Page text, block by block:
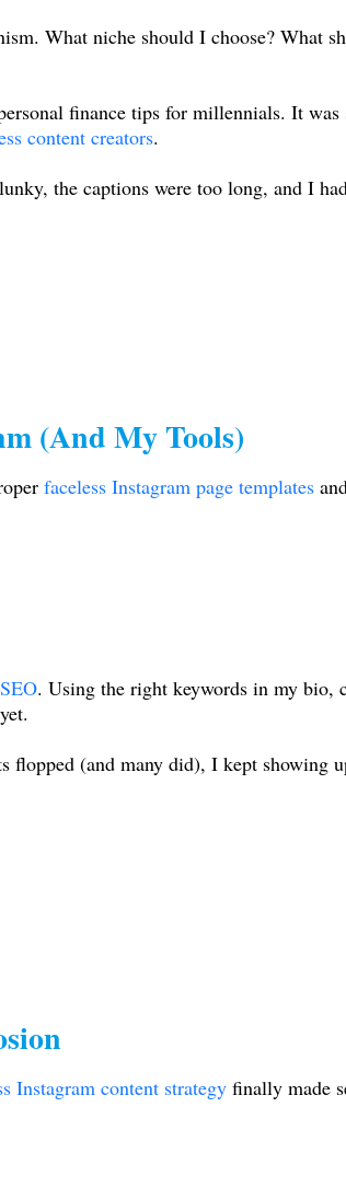
What niche should I choose? What
finance tips for millennials. It was
content creators.
the captions were too long, and I
(And My Tools)
faceless Instagram page templates
. Using the right keywords in my bio,
flopped (and many did), I kept showing
Instagram content strategy finally made